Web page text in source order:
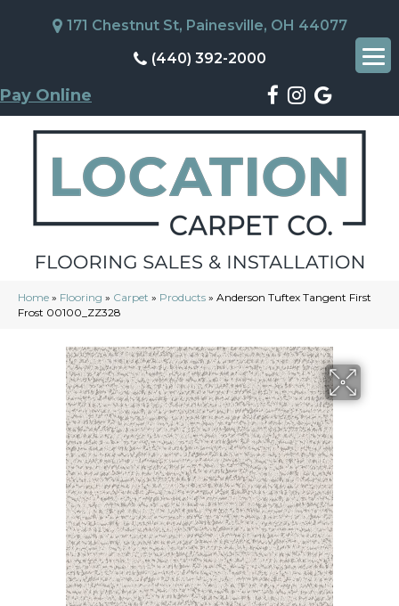
171 Chestnut St, Painesville, OH 44077
(440) 392-2000
Pay Online
Home » Flooring » Carpet » Products » Anderson Tuftex Tangent First
Frost 00100_ZZ328